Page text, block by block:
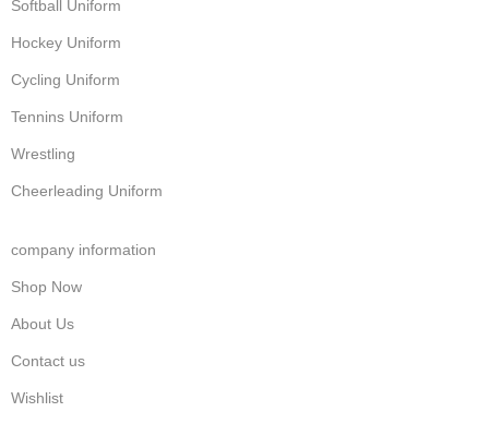
Softball Uniform
Hockey Uniform
Cycling Uniform
Tennins Uniform
Wrestling
Cheerleading Uniform
company information
Shop Now
About Us
Contact us
Wishlist